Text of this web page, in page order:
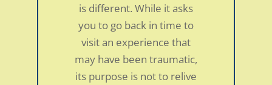
is different. While it asks
you to go back in time to
visit an experience that
may have been traumatic,
its purpose is not to relive